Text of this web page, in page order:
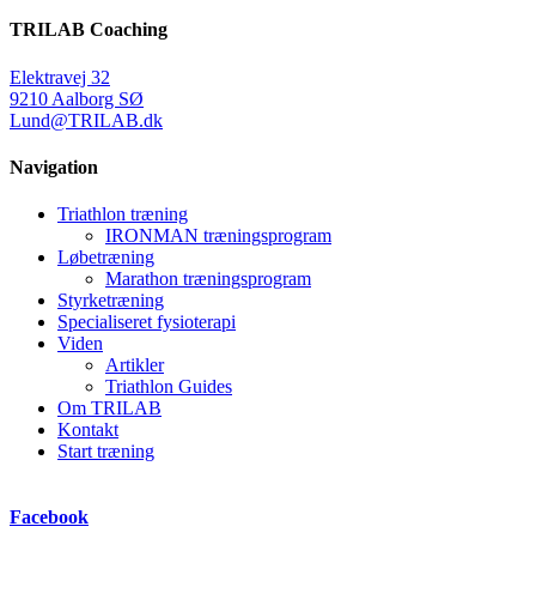
TRILAB Coaching
Elektravej 32
9210 Aalborg SØ
Lund@TRILAB.dk
Navigation
Triathlon træning
IRONMAN træningsprogram
Løbetræning
Marathon træningsprogram
Styrketræning
Specialiseret fysioterapi
Viden
Artikler
Triathlon Guides
Om TRILAB
Kontakt
Start træning
Facebook